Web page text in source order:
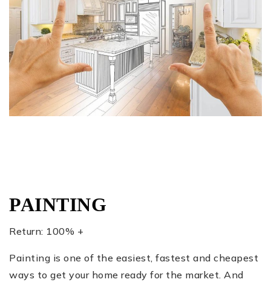
PAINTING
Return: 100% +
Painting is one of the easiest, fastest and cheapest
ways to get your home ready for the market. And